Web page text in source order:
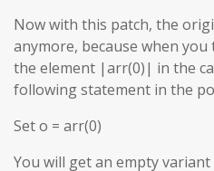
Now with this patch, the
anymore, because when
the element |arr(0)| in the
following statement in the
Set o = arr(0)
You will get an empty